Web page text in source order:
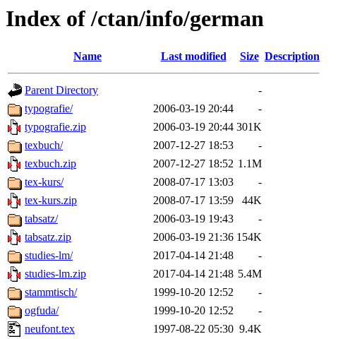
Index of /ctan/info/german
Name Last modified Size Description
Parent Directory
-
typografie/
2006-03-19 20:44
-
typografie.zip
2006-03-19 20:44 301K
texbuch/
2007-12-27 18:53
-
texbuch.zip
2007-12-27 18:52 1.1M
tex-kurs/
2008-07-17 13:03
-
tex-kurs.zip
2008-07-17 13:59
44K
tabsatz/
2006-03-19 19:43
-
tabsatz.zip
2006-03-19 21:36 154K
studies-lm/
2017-04-14 21:48
-
studies-lm.zip
2017-04-14 21:48 5.4M
stammtisch/
1999-10-20 12:52
-
ogfuda/
1999-10-20 12:52
-
neufont.tex
1997-08-22 05:30 9.4K